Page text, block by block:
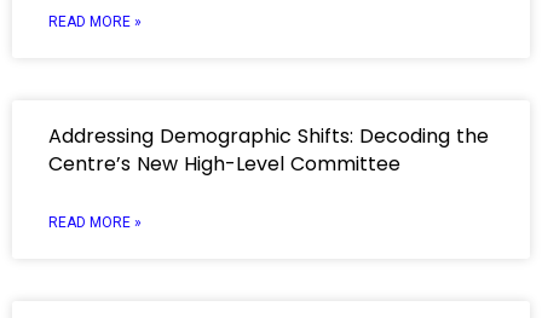
READ MORE »
Addressing Demographic Shifts: Decoding the
Centre’s New High-Level Committee
READ MORE »